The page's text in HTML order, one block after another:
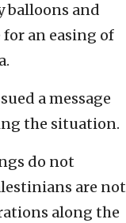
balloons and
an easing of
a message
the situation.
do not
are not
along the